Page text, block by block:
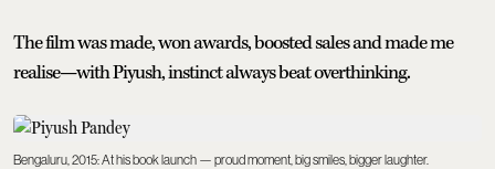
The film was made, won awards, boosted sales and made me
realise—with Piyush, instinct always beat overthinking.
Bengaluru, 2015: At his book launch — proud moment, big smiles, bigger laughter.